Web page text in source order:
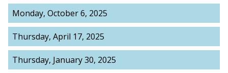
Monday, October 6, 2025
Thursday, April 17, 2025
Thursday, January 30, 2025